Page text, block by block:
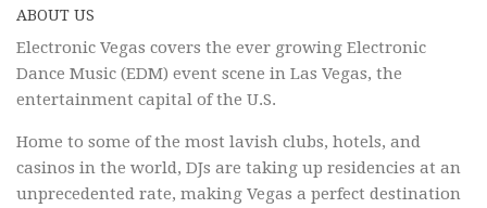
ABOUT US
Electronic Vegas covers the ever growing Electronic
Dance Music (EDM) event scene in Las Vegas, the
entertainment capital of the U.S.
Home to some of the most lavish clubs, hotels, and
casinos in the world, DJs are taking up residencies at an
unprecedented rate, making Vegas a perfect destination